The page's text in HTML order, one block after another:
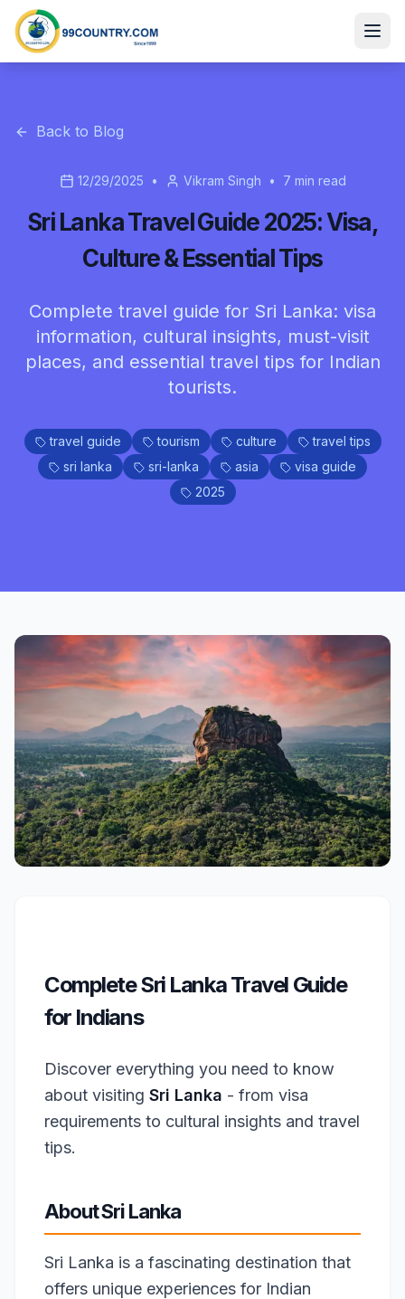
Back to Blog
12/29/2025 • Vikram Singh • 7 min read
Sri Lanka Travel Guide 2025: Visa,
Culture & Essential Tips
Complete travel guide for Sri Lanka: visa
information, cultural insights, must-visit
places, and essential travel tips for Indian
tourists.
travel guide tourism culture
travel tips
sri lanka
sri-lanka asia
visa guide
2025
Complete Sri Lanka Travel Guide
for Indians
Discover everything you need to know
about visiting Sri Lanka - from visa
requirements to cultural insights and travel
tips.
About Sri Lanka
Sri Lanka is a fascinating destination that
offers unique experiences for Indian